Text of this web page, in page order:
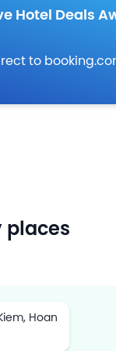
Hotel Deals
places
Hoan